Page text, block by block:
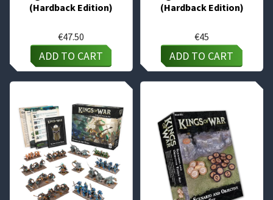
(Hardback Edition)
€47.50
ADD TO CART
(Hardback Edition)
€45
ADD TO CART